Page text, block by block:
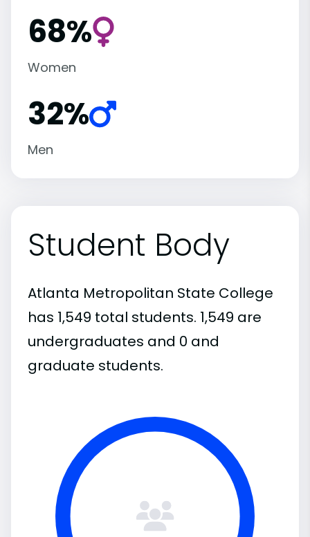
68%
Women
32%
Men
Student Body
Atlanta Metropolitan State College
has 1,549 total students. 1,549 are
undergraduates and 0 and
graduate students.